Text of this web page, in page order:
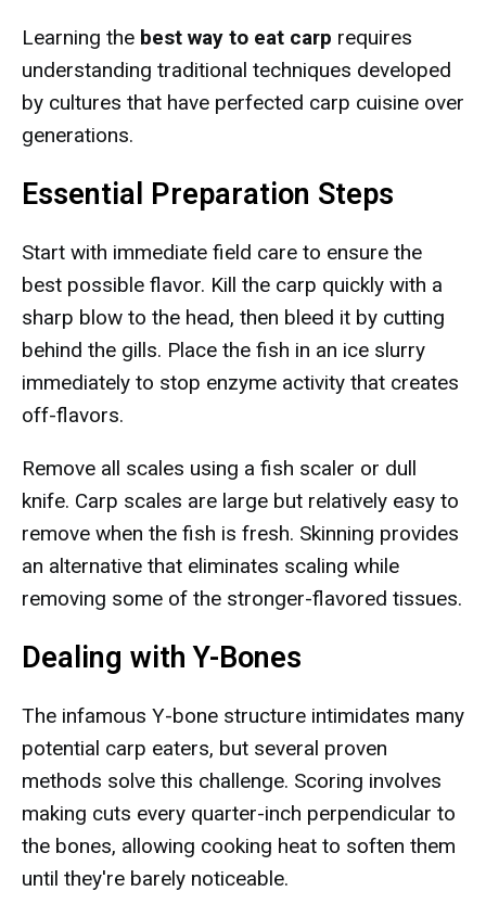
Learning the best way to eat carp requires
understanding traditional techniques developed
by cultures that have perfected carp cuisine over
generations.
Essential Preparation Steps
Start with immediate field care to ensure the
best possible flavor. Kill the carp quickly with a
sharp blow to the head, then bleed it by cutting
behind the gills. Place the fish in an ice slurry
immediately to stop enzyme activity that creates
off-flavors.
Remove all scales using a fish scaler or dull
knife. Carp scales are large but relatively easy to
remove when the fish is fresh. Skinning provides
an alternative that eliminates scaling while
removing some of the stronger-flavored tissues.
Dealing with Y-Bones
The infamous Y-bone structure intimidates many
potential carp eaters, but several proven
methods solve this challenge. Scoring involves
making cuts every quarter-inch perpendicular to
the bones, allowing cooking heat to soften them
until they're barely noticeable.